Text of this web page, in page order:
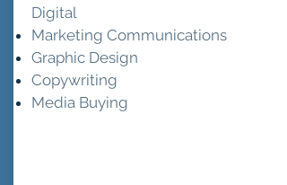
Digital
Marketing Communications
Graphic Design
Copywriting
Media Buying